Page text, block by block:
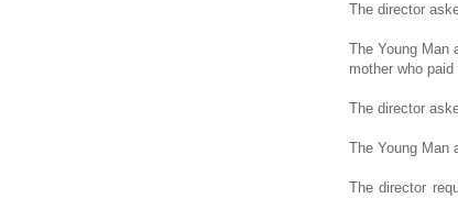
The director
The Young Man
mother who
The director
The Young Man
The director